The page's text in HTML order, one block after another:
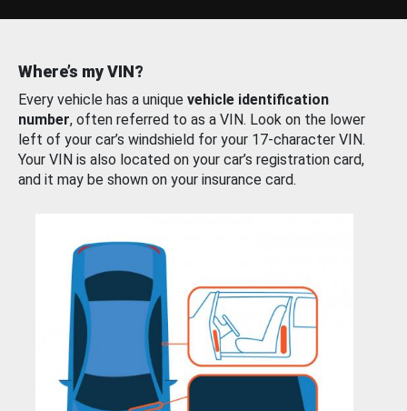
Where’s my VIN?
Every vehicle has a unique vehicle identification
number, often referred to as a VIN. Look on the lower
left of your car’s windshield for your 17-character VIN.
Your VIN is also located on your car’s registration card,
and it may be shown on your insurance card.